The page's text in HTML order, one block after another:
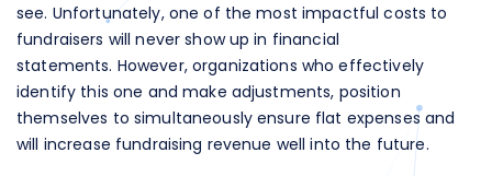
see. Unfortunately, one of the most impactful costs to
fundraisers will never show up in financial
statements. However, organizations who effectively
identify this one and make adjustments, position
themselves to simultaneously ensure flat expenses and
will increase fundraising revenue well into the future.